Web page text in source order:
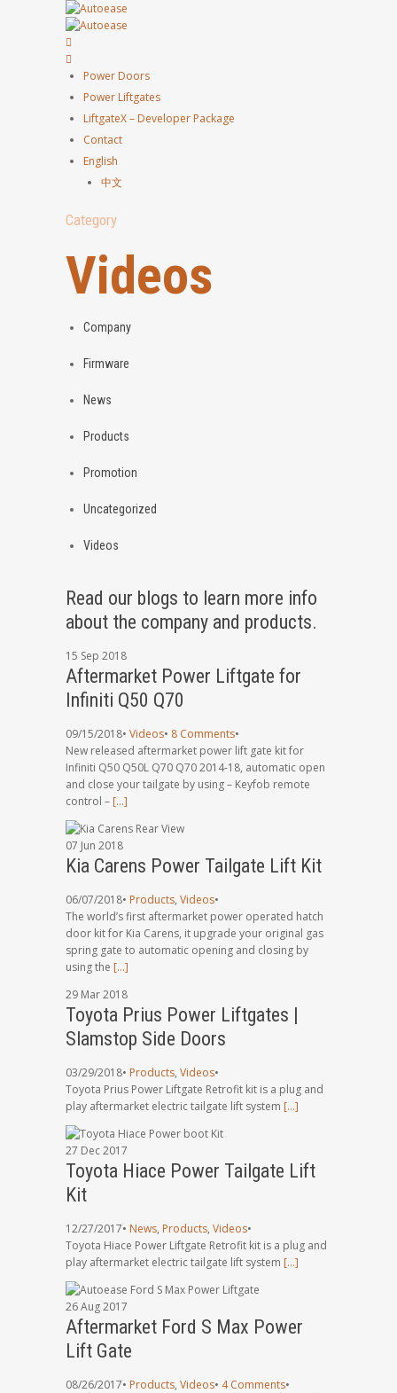
Power Doors
Power Liftgates
LiftgateX – Developer Package
Contact
English
中文
Category
Videos
Company
Firmware
News
Products
Promotion
Uncategorized
Videos
Read our blogs to learn more info
about the company and products.
15 Sep 2018
Aftermarket Power Liftgate for
Infiniti Q50 Q70
09/15/2018• Videos• 8 Comments•
New released aftermarket power lift gate kit for
Infiniti Q50 Q50L Q70 Q70 2014-18, automatic open
and close your tailgate by using – Keyfob remote
control – […]
07 Jun 2018
Kia Carens Power Tailgate Lift Kit
06/07/2018• Products, Videos•
The world’s first aftermarket power operated hatch
door kit for Kia Carens, it upgrade your original gas
spring gate to automatic opening and closing by
using the […]
29 Mar2018
Toyota Prius Power Liftgates |
Slamstop Side Doors
03/29/2018• Products, Videos•
Toyota Prius Power Liftgate Retrofit kit is a plug and
play aftermarket electric tailgate lift system […]
27 Dec2017
Toyota Hiace Power Tailgate Lift
Kit
12/27/2017• News, Products, Videos•
Toyota Hiace Power Liftgate Retrofit kit is a plug and
play aftermarket electric tailgate lift system […]
26Aug2017
Aftermarket Ford S Max Power
Lift Gate
08/26/2017• Products, Videos• 4 Comments•